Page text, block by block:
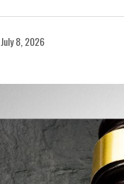
July 8, 2026